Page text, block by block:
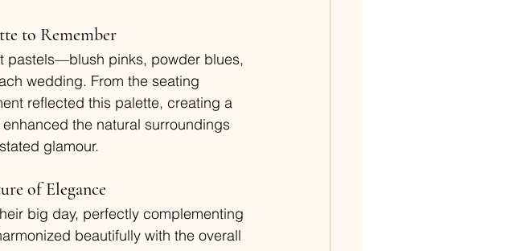
to Remember
pastels—blush pinks, powder blues,
wedding. From the seating
reflected this palette, creating a
the natural surroundings
glamour.
of Elegance
big day, perfectly complementing
beautifully with the overall